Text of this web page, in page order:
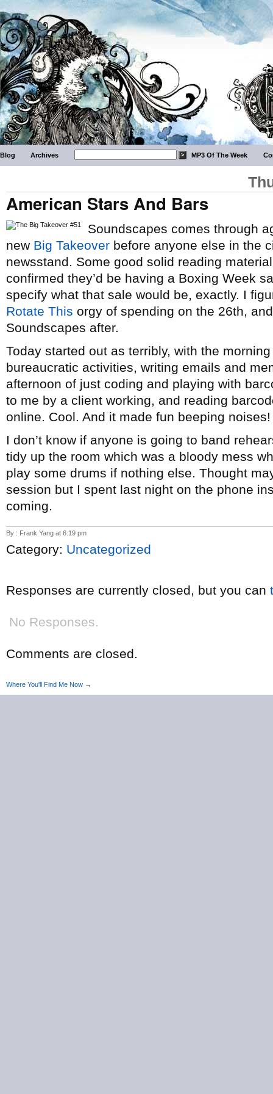
Blog Archives MP3 Of The Week
American Stars And Bars
Soundscapes comes through
new Big Takeover before anyone else in the
newsstand. Some good solid reading
confirmed they’d be having a Boxing Week
specify what that sale would be, exactly. I
Rotate This orgy of spending on the 26th,
Soundscapes after.
Today started out as terribly, with the
bureaucratic activities, writing emails and
afternoon of just coding and playing with
to me by a client working, and reading
online. Cool. And it made fun beeping
I don’t know if anyone is going to band
tidy up the room which was a bloody mess
play some drums if nothing else. Thought
session but I spent last night on the phone
coming.
By : Frank Yang at 6:19 pm
Category: Uncategorized
Responses are currently closed, but you can
No Responses.
Comments are closed.
Where You'll Find Me Now →